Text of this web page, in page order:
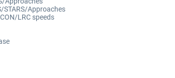
STARS/Approaches
LRC speeds